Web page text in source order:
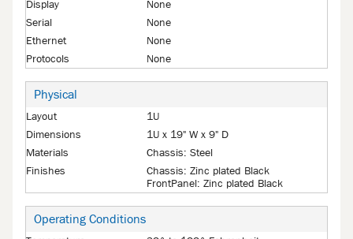
Display
None
Serial
None
Ethernet
None
Protocols
None
Physical
Layout
1U
Dimensions
1U x 19" W x 9" D
Materials
Chassis: Steel
Finishes
Chassis: Zinc plated Black
FrontPanel: Zinc plated Black
Operating Conditions